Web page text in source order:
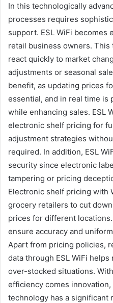
In this technologically
processes requires
support. ESL WiFi becomes
retail business owners.
react quickly to market
adjustments or seasonal
benefit, as updating prices
essential, and in real time is
while enhancing sales. ESL
electronic shelf pricing for
adjustment strategies
required. In addition, ESL
security since electronic
tampering or pricing
Electronic shelf pricing with
grocery retailers to cut
prices for different
ensure accuracy and
Apart from pricing policies,
data through ESL WiFi
over-stocked situations.
efficiency comes
technology has a